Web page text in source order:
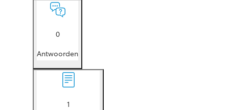
0
Antwoorden
1